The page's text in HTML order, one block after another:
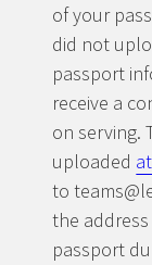
of your
did not
passport
receive a
on serving.
uploaded
to
the
passport